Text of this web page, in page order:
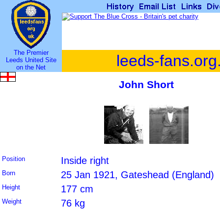
The Premier
Leeds United Site
on the Net
leeds-
John Short
Position Inside right
Born 25 Jan 1921, Gateshead (England)
Height 177 cm
Weight 76 kg